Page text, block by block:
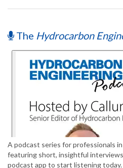
The Hydrocarbon
A podcast series for professionals
featuring short, insightful
podcast app to start listening today.